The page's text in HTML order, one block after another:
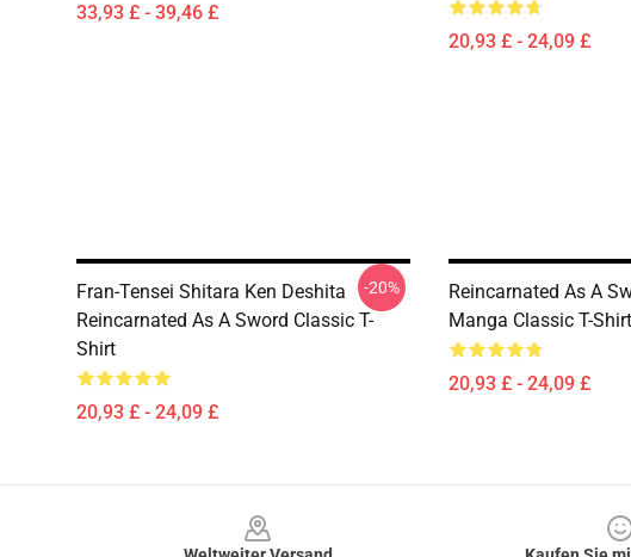
33,93 £ - 39,46 £
20,93 £ - 24,09 £
Fran-Tensei Shitara Ken Deshita
Reincarnated As A Sword Classic T-
Shirt
20,93 £ - 24,09 £
-20%
Reincarnated As A
Manga Classic T-Shirt
20,93 £ - 24,09 £